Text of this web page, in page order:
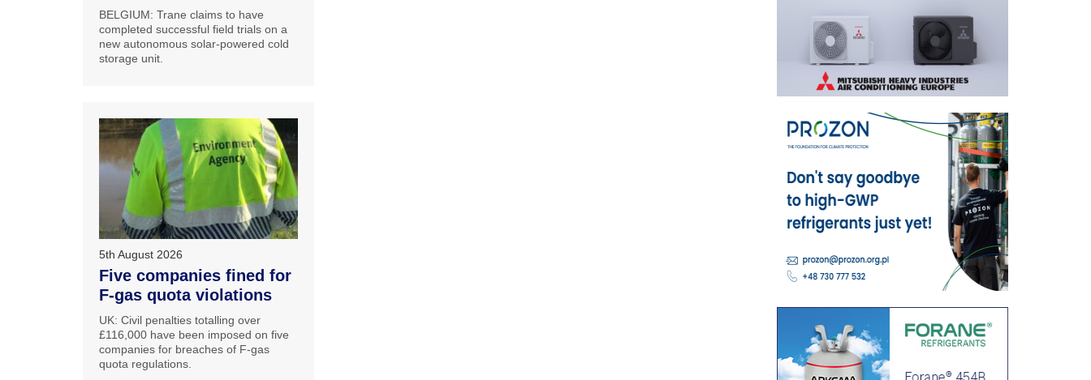
BELGIUM: Trane claims to have
completed successful field trials on a
new autonomous solar-powered cold
storage unit.
5th August 2026
Five companies fined for
F-gas quota violations
UK: Civil penalties totalling over
£116,000 have been imposed on five
companies for breaches of F-gas
quota regulations.